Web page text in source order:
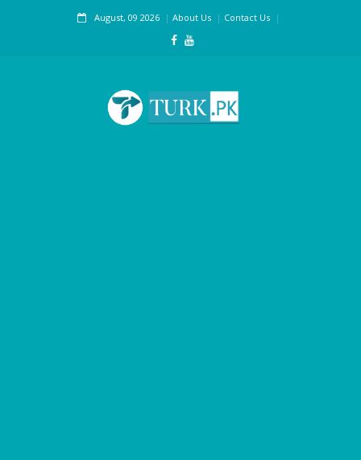
August, 09 2026 About Us Contact Us